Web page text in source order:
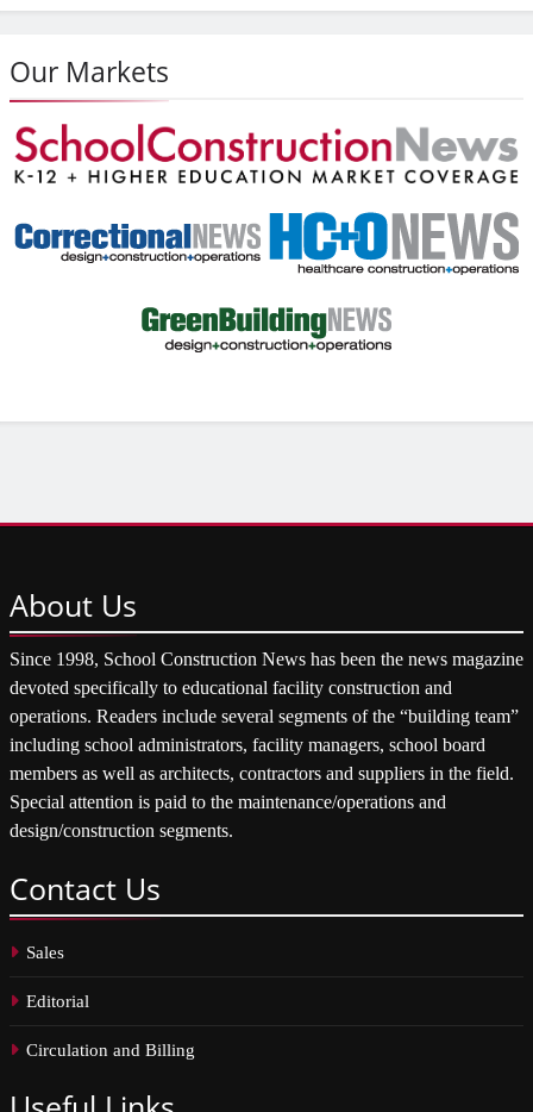
Our Markets
About Us
Since 1998, School Construction News has been the news magazine
devoted specifically to educational facility construction and
operations. Readers include several segments of the “building team”
including school administrators, facility managers, school board
members as well as architects, contractors and suppliers in the field.
Special attention is paid to the maintenance/operations and
design/construction segments.
Contact Us
Sales
Editorial
Circulation and Billing